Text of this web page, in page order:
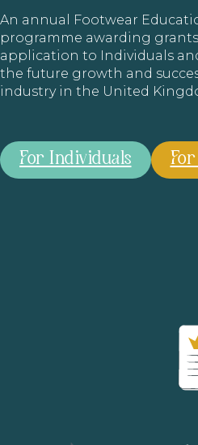
An annual Footwear
programme awarding grants
application to Individuals
the future growth and
industry in the United
For Individuals